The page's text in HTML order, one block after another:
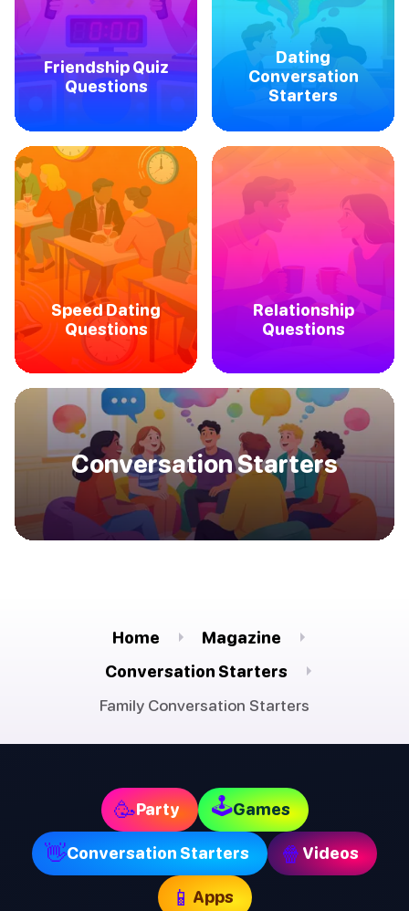
Friendship Quiz
Questions
Dating
Conversation
Starters
Speed Dating
Questions
Relationship
Questions
Conversation Starters
Home
Magazine
Conversation Starters
Family Conversation Starters
🥳Party 🕹Games
👋Conversation Starters 🍿 Videos
📱 Apps